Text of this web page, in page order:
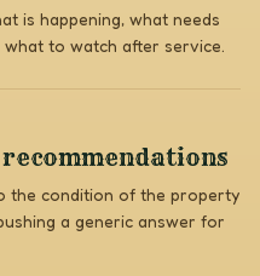
is happening, what needs
to watch after service.
the condition of the property
a generic answer for